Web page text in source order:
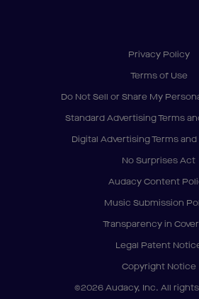
Privacy Policy
Terms of Use
Do Not Sell or Share My
Standard Advertising Terms
Digital Advertising Terms
No Surprises Act
Audacy Content
Music Submission
Transparency in
Legal Patent
Copyright Notice
©2026 Audacy, Inc. All